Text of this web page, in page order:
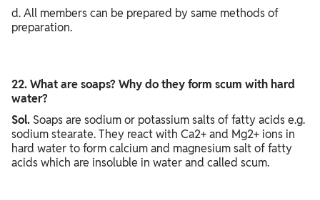
d. All members can be prepared by same methods of
preparation.
22. What are soaps? Why do they form scum with hard
water?
Sol. Soaps are sodium or potassium salts of fatty acids e.g.
sodium stearate. They react with Ca2+ and Mg2+ ions in
hard water to form calcium and magnesium salt of fatty
acids which are insoluble in water and called scum.